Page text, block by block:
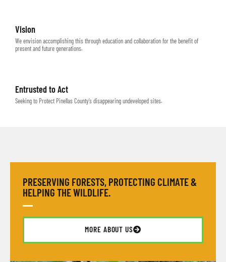
Vision
We envision accomplishing this through education and collaboration for the benefit of
present and future generations.
Entrusted to Act
Seeking to Protect Pinellas County’s disappearing undeveloped sites.
PRESERVING FORESTS, PROTECTING CLIMATE &
HELPING THE WILDLIFE.
MORE ABOUT US